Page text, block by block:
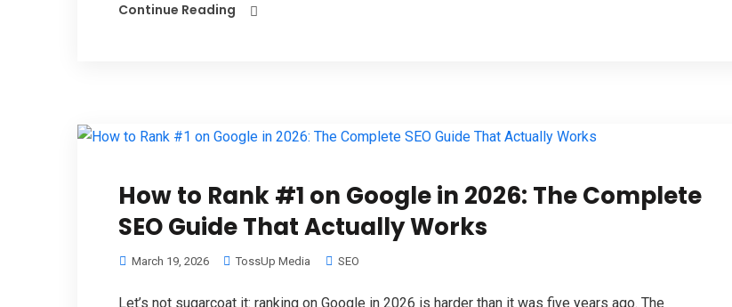
Continue Reading
How to Rank #1 on Google in 2026: The Complete
SEO Guide That Actually Works
March 19, 2026 TossUp Media SEO
Let’s not sugarcoat it: ranking on Google in 2026 is harder than it was five years ago. The